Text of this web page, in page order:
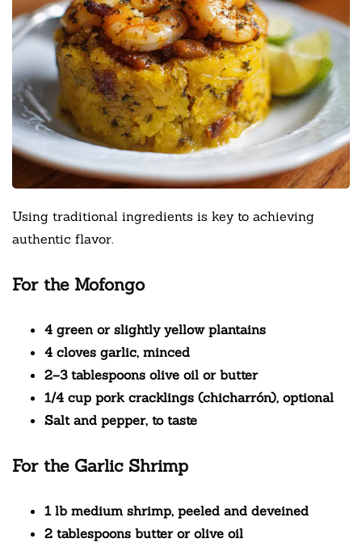
Using traditional ingredients is key to achieving
authentic flavor.
For the Mofongo
4 green or slightly yellow plantains
4 cloves garlic, minced
2–3 tablespoons olive oil or butter
1/4 cup pork cracklings (chicharrón), optional
Salt and pepper, to taste
For the Garlic Shrimp
1 lb medium shrimp, peeled and deveined
2 tablespoons butter or olive oil